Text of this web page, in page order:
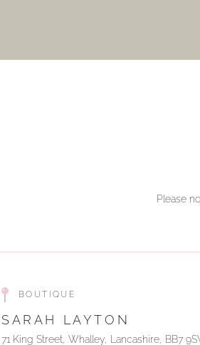
Please
BOUTIQUE
SARAH LAYTON
71 King Street, Whalley, Lancashire, BB7